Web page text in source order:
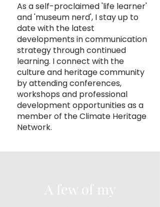
As a self-proclaimed 'life learner'
and 'museum nerd', I stay up to
date with the latest
developments in communication
strategy through continued
learning. I connect with the
culture and heritage community
by attending conferences,
workshops and professional
development opportunities as a
member of theClimate Heritage
Network.
A few of my